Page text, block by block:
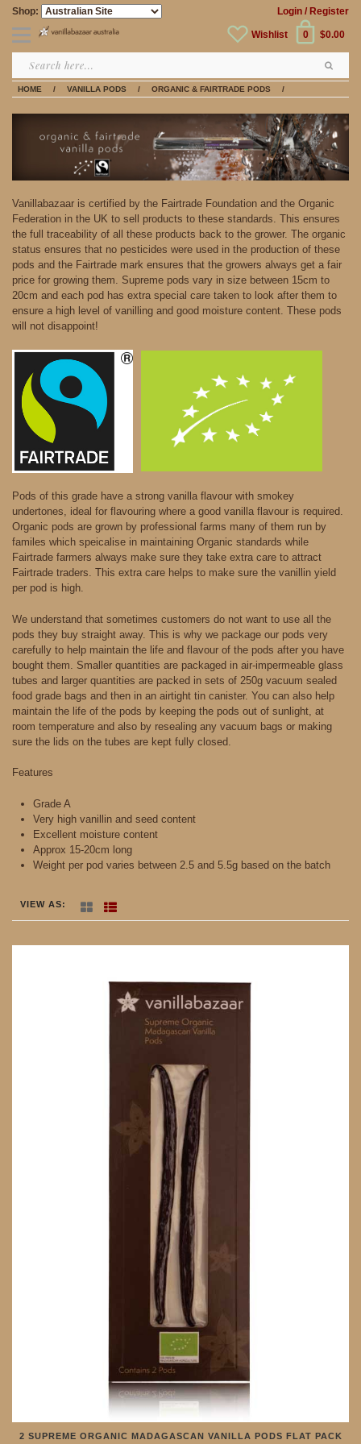
Shop: Login / Register
$0.00
0
Wishlist
HOME / VANILLA PODS / ORGANIC & FAIRTRADE PODS /
Vanillabazaar is certified by the Fairtrade Foundation and the Organic
Federation in the UK to sell products to these standards. This ensures
the full traceability of all these products back to the grower. The organic
status ensures that no pesticides were used in the production of these
pods and the Fairtrade mark ensures that the growers always get a fair
price for growing them. Supreme pods vary in size between 15cm to
20cm and each pod has extra special care taken to look after them to
ensure a high level of vanilling and good moisture content. These pods
will not disappoint!
Pods of this grade have a strong vanilla flavour with smokey
undertones, ideal for flavouring where a good vanilla flavour is required.
Organic pods are grown by professional farms many of them run by
familes which speicalise in maintaining Organic standards while
Fairtrade farmers always make sure they take extra care to attract
Fairtrade traders. This extra care helps to make sure the vanillin yield
per pod is high.
We understand that sometimes customers do not want to use all the
pods they buy straight away. This is why we package our pods very
carefully to help maintain the life and flavour of the pods after you have
bought them. Smaller quantities are packaged in air-impermeable glass
tubes and larger quantities are packed in sets of 250g vacuum sealed
food grade bags and then in an airtight tin canister. You can also help
maintain the life of the pods by keeping the pods out of sunlight, at
room temperature and also by resealing any vacuum bags or making
sure the lids on the tubes are kept fully closed.
Features
Grade A
Very high vanillin and seed content
Excellent moisture content
Approx 15-20cm long
Weight per pod varies between 2.5 and 5.5g based on the batch
VIEW AS
2 SUPREME ORGANIC MADAGASCAN VANILLA PODS FLAT PACK